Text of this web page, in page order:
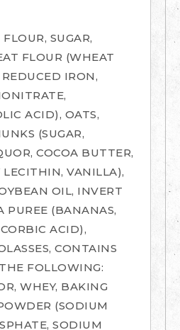
SUGAR,
FLOUR (WHEAT
IRON,
ACID), OATS,
(SUGAR,
COCOA BUTTER,
LECITHIN, VANILLA),
OIL, INVERT
PUREE (BANANAS,
ACID),
CONTAINS
FOLLOWING:
WHEY, BAKING
(SODIUM
SODIUM